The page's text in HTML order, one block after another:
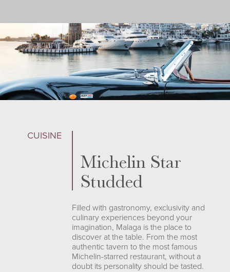
CUISINE
Michelin Star
Studded
Filled with gastronomy, exclusivity and
culinary experiences beyond your
imagination, Malaga is the place to
discover at the table. From the most
authentic tavern to the most famous
Michelin-starred restaurant, without a
doubt its personality should be tasted.